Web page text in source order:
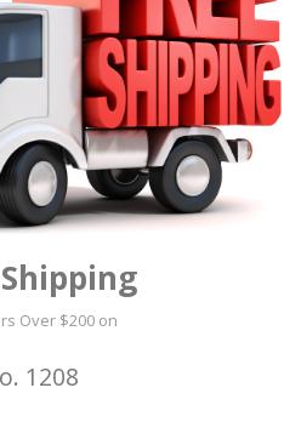
Shipping
Over $200 on
1208